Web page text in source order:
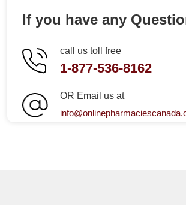
If you have any
call us toll free
1-877-536-8162
OR Email us at